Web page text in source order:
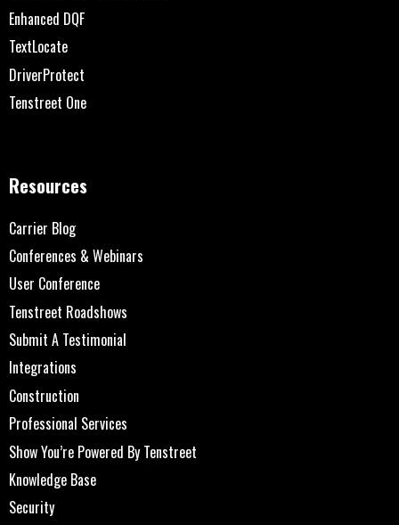
Enhanced DQF
TextLocate
DriverProtect
Tenstreet One
Resources
Carrier Blog
Conferences & Webinars
User Conference
Tenstreet Roadshows
Submit A Testimonial
Integrations
Construction
Professional Services
Show You’re Powered By Tenstreet
Knowledge Base
Security